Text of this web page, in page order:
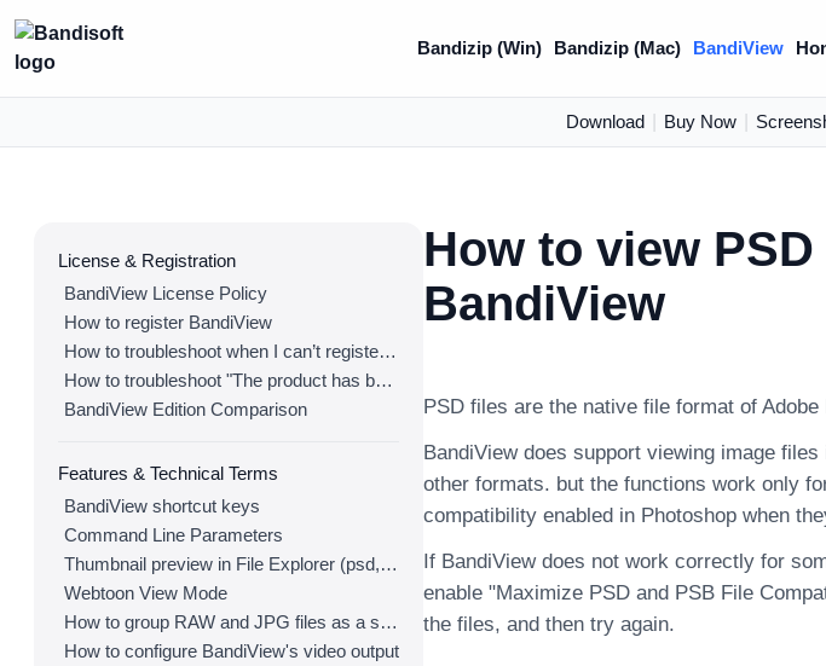
Bandizip (Win) Bandizip (Mac) BandiView
Download Buy Now
License & Registration
BandiView License Policy
How to register BandiView
How to troubleshoot when I can’t register BandiView
How to troubleshoot "The product has been registered on too many devices."
BandiView Edition Comparison
Features & Technical Terms
BandiView shortcut keys
Command Line Parameters
Thumbnail preview in File Explorer (psd, clip, ...)
Webtoon View Mode
How to group RAW and JPG files as a single image
How to configure BandiView's video output
How to view
BandiView
PSD files are the native file format of Adobe
BandiView does support viewing image
other formats. but the functions work only
compatibility enabled in Photoshop when
If BandiView does not work correctly for
enable "Maximize PSD and PSB File
the files, and then try again.